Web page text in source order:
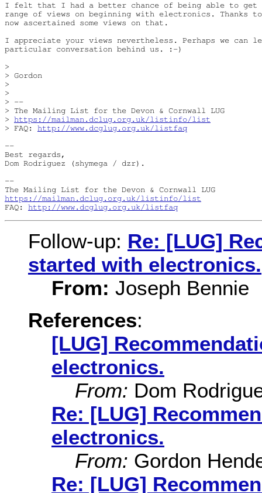
I felt that I had a better chance of being able to get
range of views on beginning with electronics. Thanks
now ascertained some views on that.
I appreciate your views nevertheless. Perhaps we can
particular conversation behind us. :-)
>
> Gordon
>
>
> --
> The Mailing List for the Devon & Cornwall LUG
> https://mailman.dclug.org.uk/listinfo/list
> FAQ: http://www.dcglug.org.uk/listfaq
--
Best regards,
Dom Rodriguez (shymega / dzr).
--
https://mailman.dclug.org.uk/listinfo/list
FAQ: http://www.dcglug.org.uk/listfaq
Follow-up: Re: [LUG]
started with electronics.
From: Joseph Bennie
References:
[LUG]
electronics.
From: Dom
Re: [LUG]
electronics.
From: Gordon
Re: [LUG]